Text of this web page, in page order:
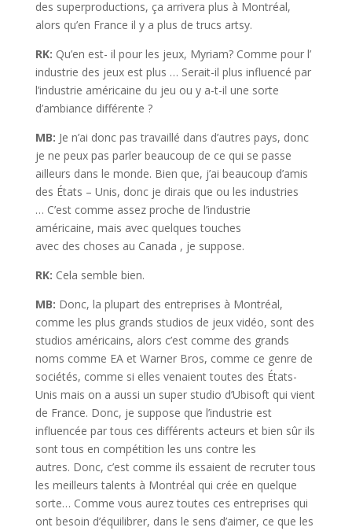
des superproductions, ça arrivera plus à Montréal,
alors qu’en France il y a plus de trucs artsy.
RK: Qu’en est- il pour les jeux, Myriam? Comme pour l’
industrie des jeux est plus … Serait-il plus influencé par
l’industrie américaine du jeu ou y a-t-il une sorte
d’ambiance différente ?
MB: Je n’ai donc pas travaillé dans d’autres pays, donc
je ne peux pas parler beaucoup de ce qui se passe
ailleurs dans le monde. Bien que, j’ai beaucoup d’amis
des États – Unis, donc je dirais que ou les industries
… C’est comme assez proche de l’industrie
américaine, mais avec quelques touches
avec des choses au Canada , je suppose.
RK: Cela semble bien.
MB: Donc, la plupart des entreprises à Montréal,
comme les plus grands studios de jeux vidéo, sont des
studios américains, alors c’est comme des grands
noms comme EA et Warner Bros, comme ce genre de
sociétés, comme si elles venaient toutes des États-
Unis mais on a aussi un super studio d’Ubisoft qui vient
de France. Donc, je suppose que l’industrie est
influencée par tous ces différents acteurs et bien sûr ils
sont tous en compétition les uns contre les
autres. Donc, c’est comme ils essaient de recruter tous
les meilleurs talents à Montréal qui crée en quelque
sorte… Comme vous aurez toutes ces entreprises qui
ont besoin d’équilibrer, dans le sens d’aimer, ce que les